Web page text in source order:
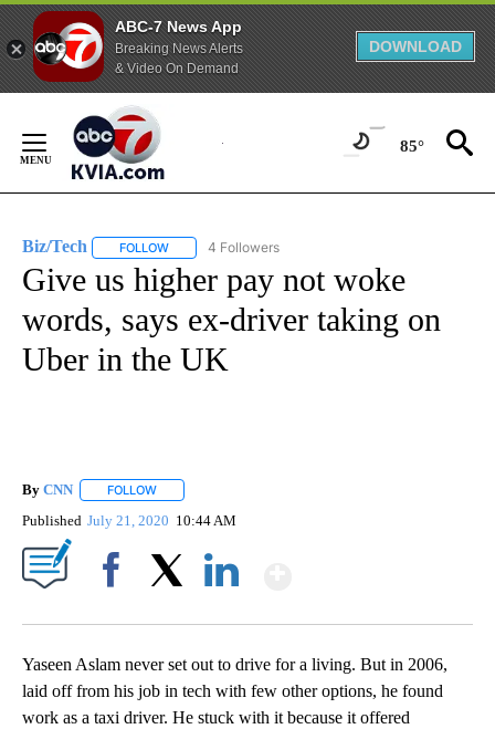
ABC-7 News App
Breaking News Alerts
& Video On Demand
DOWNLOAD
Content
85°
Biz/Tech FOLLOW FOLLOW "BIZ/TECH" TO RECEIVE NOTIFICATIONS
4 Followers
Give us higher pay not woke
words, says ex-driver taking on
Uber in the UK
By CNN FOLLOW
Published July 21, 2020 10:44 AM
Yaseen Aslam never set out to drive for a living. But in 2006,
laid off from his job in tech with few other options, he found
work as a taxi driver. He stuck with it because it offered